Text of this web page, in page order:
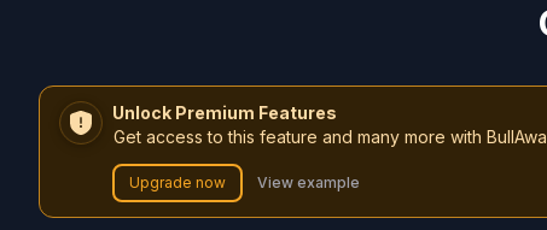
Unlock Premium Features
Get access to this feature and many more with
Upgrade now View example